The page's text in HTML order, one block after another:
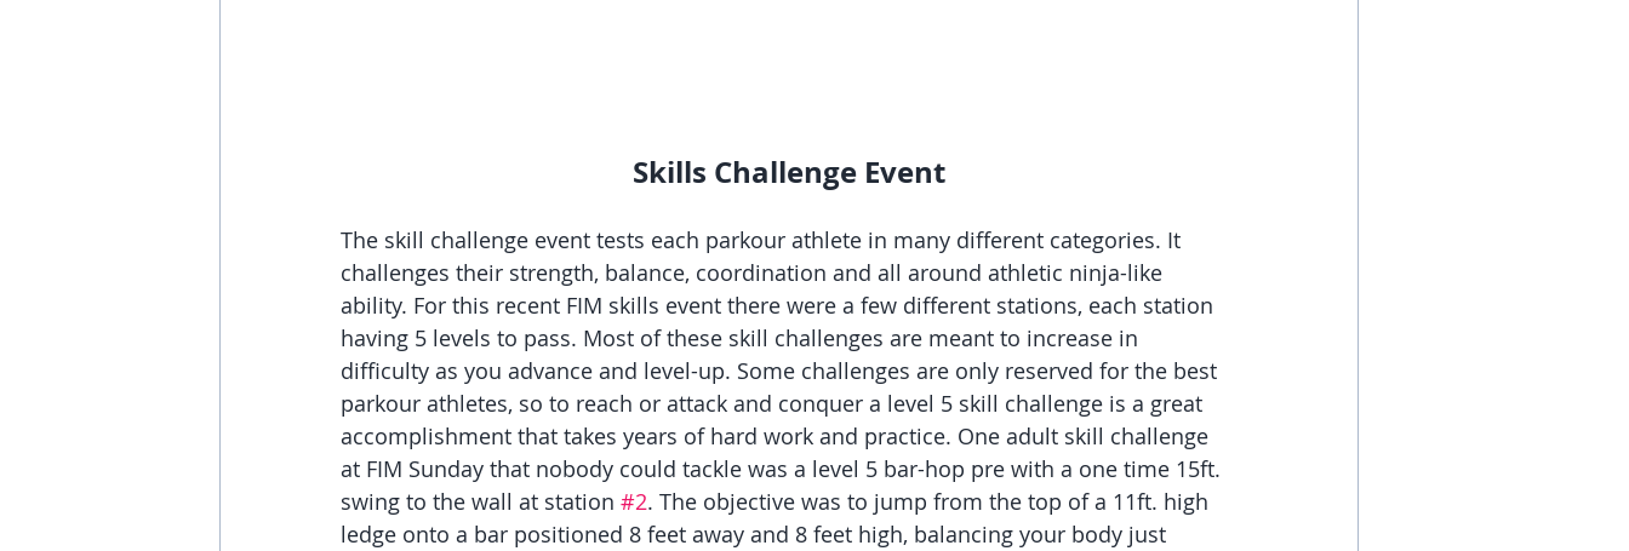
Skills Challenge Event
The skill challenge event tests each parkour athlete in many different categories. It
challenges their strength, balance, coordination and all around athletic ninja-like
ability. For this recent FIM skills event there were a few different stations, each station
having 5 levels to pass. Most of these skill challenges are meant to increase in
difficulty as you advance and level-up. Some challenges are only reserved for the best
parkour athletes, so to reach or attack and conquer a level 5 skill challenge is a great
accomplishment that takes years of hard work and practice. One adult skill challenge
at FIM Sunday that nobody could tackle was a level 5 bar-hop pre with a one time 15ft.
swing to the wall at station #2. The objective was to jump from the top of a 11ft. high
ledge onto a bar positioned 8 feet away and 8 feet high, balancing your body just